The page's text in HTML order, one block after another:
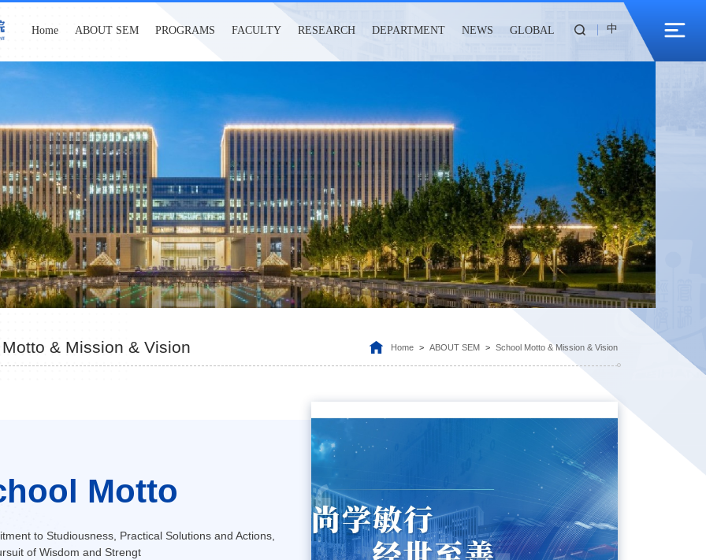
Home ABOUT SEM PROGRAMS FACULTY RESEARCH DEPARTMENT NEWS GLOBAL 中
& Mission & Vision Home > ABOUT SEM > School Motto & Mission & Vision
Motto
to Studiousness, Practical Solutions and Actions,
of Wisdom and Strengt